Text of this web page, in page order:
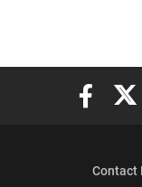
Elon
Contact